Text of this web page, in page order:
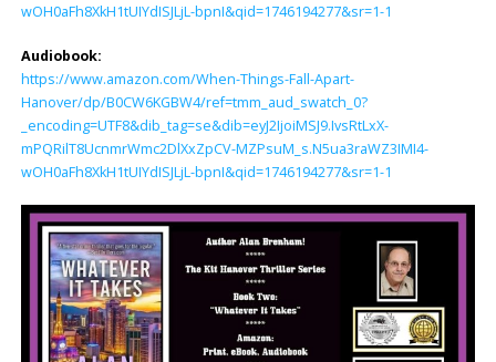
wOH0aFh8XkH1tUIYdISJLjL-bpnI&qid=1746194277&sr=1-1
Audiobook:
https://www.amazon.com/When-Things-Fall-Apart-
Hanover/dp/B0CW6KGBW4/ref=tmm_aud_swatch_0?
_encoding=UTF8&dib_tag=se&dib=eyJ2IjoiMSJ9.IvsRtLxX-
mPQRilT8UcnmrWmc2DlXxZpCV-MZPsuM_s.N5ua3raWZ3IMI4-
wOH0aFh8XkH1tUIYdISJLjL-bpnI&qid=1746194277&sr=1-1